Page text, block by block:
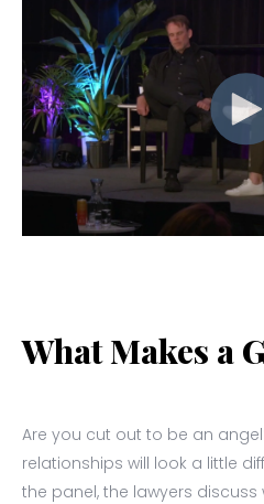
What Makes a
Are you cut out to be an
relationships will look a little
the panel, the lawyers